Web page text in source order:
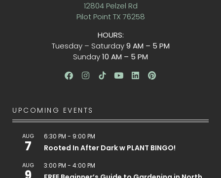
12804 Pelzel Rd
Pilot Point TX 76258
HOURS:
Tuesday – Saturday9 AM – 5 PM
Sunday10 AM – 5 PM
UPCOMING EVENTS
AUG
7
6:30 PM - 9:00 PM
Rooted In After Dark w PLANT BINGO!
AUG 3:00 PM - 4:00 PM